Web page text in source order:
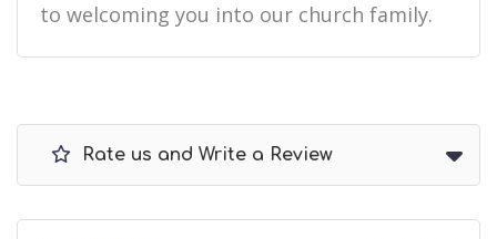
to welcoming you into our church family.
Rate us and Write a Review